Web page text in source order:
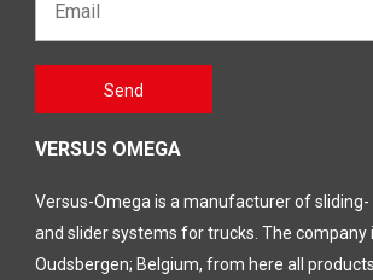
laten
Send
VERSUS OMEGA
Versus-Omega is a manufacturer of
and slider systems for trucks. The company
Oudsbergen; Belgium, from here all